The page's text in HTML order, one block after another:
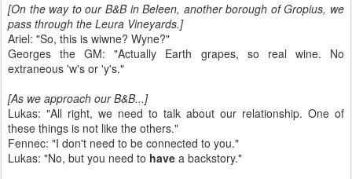
[On the way to our B&B in Beleen, another borough of Gropius, we
pass through the Leura Vineyards.]
Ariel: "So, this is wiwne? Wyne?"
Georges the GM: "Actually Earth grapes, so real wine. No
extraneous 'w's or 'y's."
[As we approach our B&B...]
Lukas: "All right, we need to talk about our relationship. One of
these things is not like the others."
Fennec: "I don't need to be connected to you."
Lukas: "No, but you need to have a backstory."